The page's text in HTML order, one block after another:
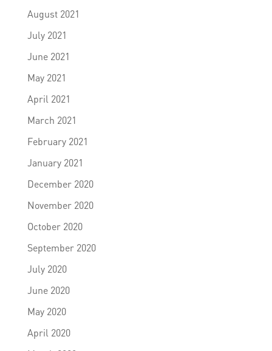
August 2021
July 2021
June 2021
May 2021
April 2021
March 2021
February 2021
January 2021
December 2020
November 2020
October 2020
September 2020
July 2020
June 2020
May 2020
April 2020